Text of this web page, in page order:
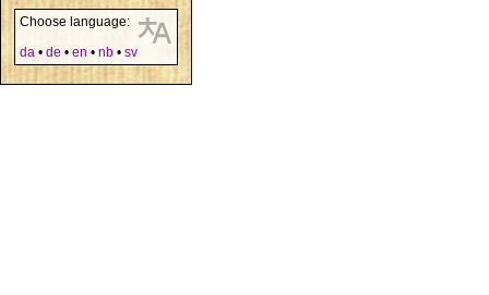
Choose language:
da • de • en • nb • sv